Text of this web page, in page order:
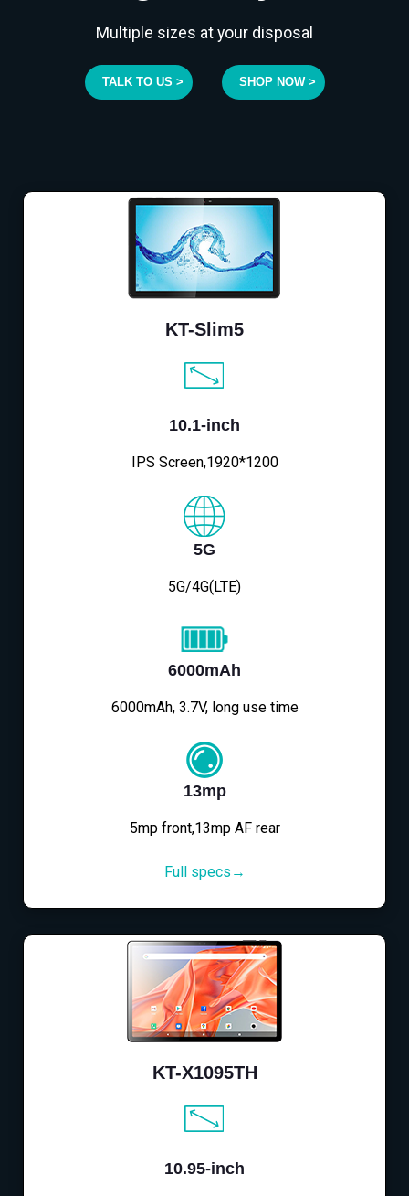
Multiple sizes at your disposal
TALK TO US > SHOP NOW >
KT-Slim5
10.1-inch
IPS Screen,1920*1200
5G
5G/4G(LTE)
6000mAh
6000mAh, 3.7V, long use time
13mp
5mp front,13mp AF rear
Full specs→
KT-X1095TH
10.95-inch